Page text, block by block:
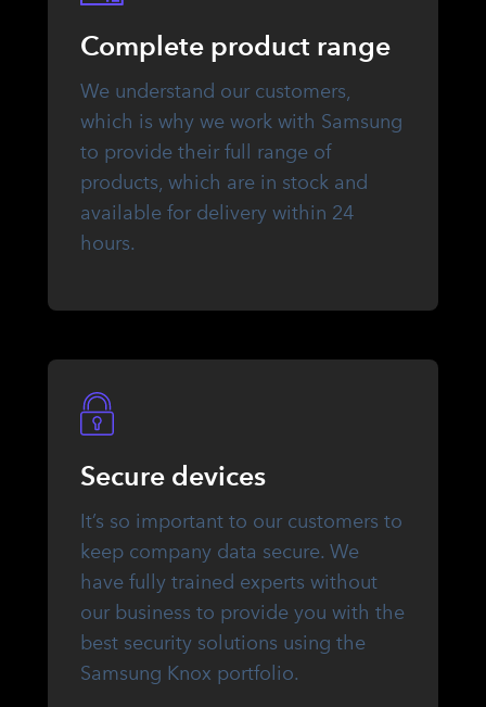
Complete product range
We understand our customers,
which is why we work with Samsung
to provide their full range of
products, which are in stock and
available for delivery within 24
hours.
Secure devices
It’s so important to our customers to
keep company data secure. We
have fully trained experts without
our business to provide you with the
best security solutions using the
Samsung Knox portfolio.